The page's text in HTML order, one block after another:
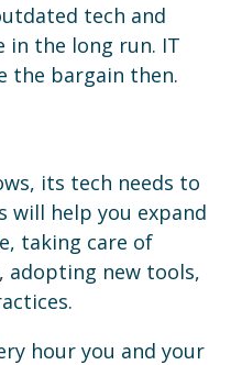
tech and
in the long run. IT
the bargain then.
its tech needs to
will help you expand
taking care of
adopting new tools,
hour you and your